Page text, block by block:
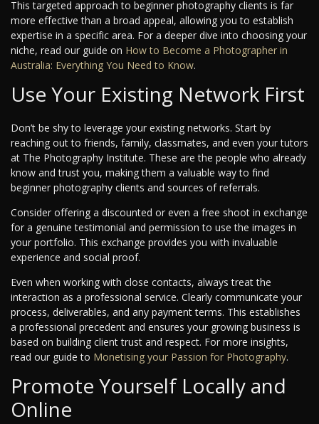
This targeted approach to beginner photography clients is far
more effective than a broad appeal, allowing you to establish
expertise in a specific area. For a deeper dive into choosing your
niche, read our guide on How to Become a Photographer in
Australia: Everything You Need to Know.
Use Your Existing Network First
Don’t be shy to leverage your existing networks. Start by
reaching out to friends, family, classmates, and even your tutors
at The Photography Institute. These are the people who already
know and trust you, making them a valuable way to find
beginner photography clients and sources of referrals.
Consider offering a discounted or even a free shoot in exchange
for a genuine testimonial and permission to use the images in
your portfolio. This exchange provides you with invaluable
experience and social proof.
Even when working with close contacts, always treat the
interaction as a professional service. Clearly communicate your
process, deliverables, and any payment terms. This establishes
a professional precedent and ensures your growing business is
based on building client trust and respect. For more insights,
read our guide to Monetising your Passion for Photography.
Promote Yourself Locally and
Online